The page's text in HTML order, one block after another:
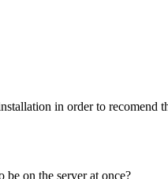
in order to recomend
on the server at once?